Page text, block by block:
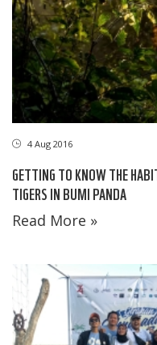
4 Aug 2016
GETTING TO KNOW THE
TIGERS IN BUMI PANDA
Read More »